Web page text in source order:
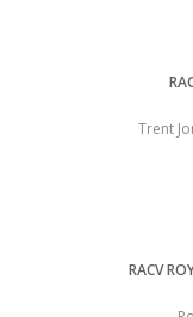
Trent
RACV